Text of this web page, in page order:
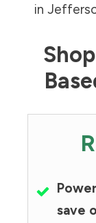
in
save